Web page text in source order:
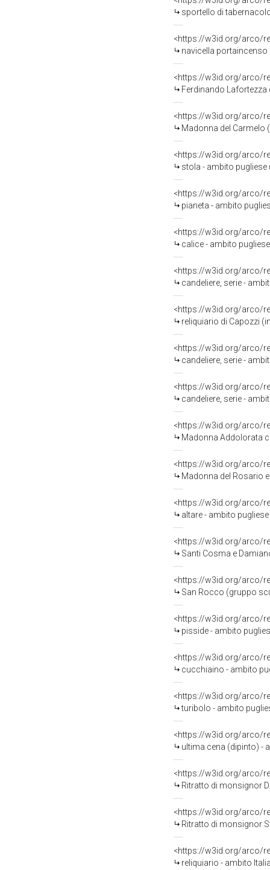
sportello di
<https://w3id.org/arco/
navicella portaincenso
<https://w3id.org/arco/
Ferdinando Lafortezza
<https://w3id.org/arco/
Madonna del Carmelo
<https://w3id.org/arco/
stola - ambito pugliese
<https://w3id.org/arco/
pianeta - ambito
<https://w3id.org/arco/
calice - ambito
<https://w3id.org/arco/
candeliere, serie -
<https://w3id.org/arco/
reliquiario di Capozzi
<https://w3id.org/arco/
candeliere, serie -
<https://w3id.org/arco/
candeliere, serie -
<https://w3id.org/arco/
Madonna Addolorata
<https://w3id.org/arco/
Madonna del Rosario
<https://w3id.org/arco/
altare - ambito
<https://w3id.org/arco/
Santi Cosma e
<https://w3id.org/arco/
San Rocco (gruppo
<https://w3id.org/arco/
pisside - ambito
<https://w3id.org/arco/
cucchiaino - ambito
<https://w3id.org/arco/
turibolo - ambito
<https://w3id.org/arco/
ultima cena (dipinto) -
<https://w3id.org/arco/
Ritratto di monsignor
<https://w3id.org/arco/
Ritratto di monsignor
<https://w3id.org/arco/
reliquiario - ambito